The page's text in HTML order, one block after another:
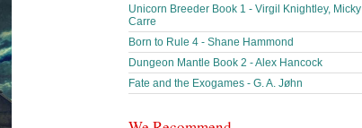
Unicorn Breeder Book 1 - Virgil Knightley, Micky
Carre
Born to Rule 4 - Shane Hammond
Dungeon Mantle Book 2 - Alex Hancock
Fate and the Exogames - G. A. Jøhn